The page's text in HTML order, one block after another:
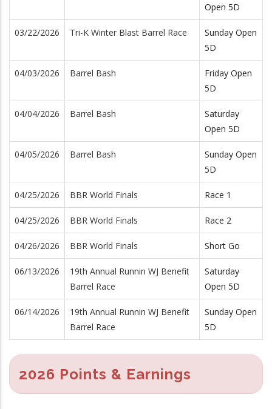
Open 5D
03/22/2026 Tri-K Winter Blast Barrel Race
Sunday Open
5D
04/03/2026 Barrel Bash
Friday Open
5D
04/04/2026 Barrel Bash
Saturday
Open 5D
04/05/2026 Barrel Bash
Sunday Open
5D
04/25/2026 BBR World Finals Race 1
04/25/2026 BBR World Finals Race 2
04/26/2026 BBR World Finals Short Go
06/13/2026
19th Annual Runnin WJ Benefit
Barrel Race
Saturday
Open 5D
06/14/2026
19th Annual Runnin WJ Benefit
Barrel Race
Sunday Open
5D
2026 Points & Earnings